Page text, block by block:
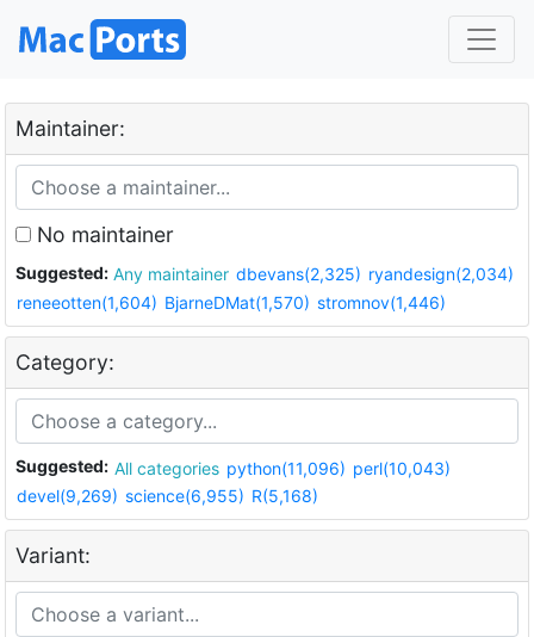
Maintainer:
No maintainer
Suggested: Any maintainer dbevans(2,325) ryandesign(2,034)
reneeotten(1,604) BjarneDMat(1,570) stromnov(1,446)
Category:
Suggested: All categories python(11,096) perl(10,043)
devel(9,269) science(6,955) R(5,168)
Variant: